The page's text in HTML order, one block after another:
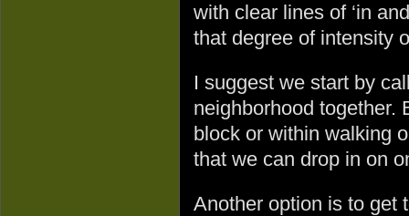
with clear lines of ‘in
that degree of intensity
I suggest we start by
neighborhood together.
block or within walking
that we can drop in on
Another option is to get